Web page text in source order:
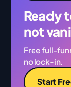
Ready
not
Free full-
no lock-in.
Start